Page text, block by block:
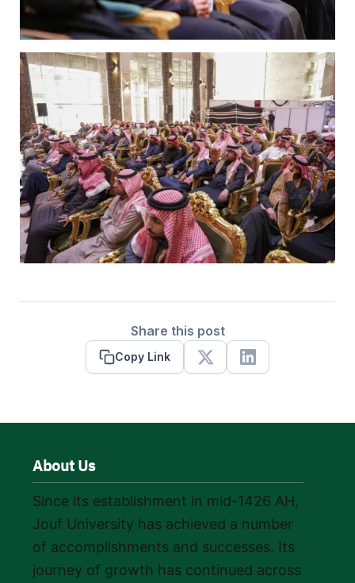
Image
Share this post
Copy Link
X Linkedin
About Us
Since its establishment in mid-1426 AH,
Jouf University has achieved a number
of accomplishments and successes. Its
journey of growth has continued across